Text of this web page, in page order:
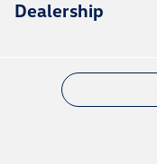
Dealership